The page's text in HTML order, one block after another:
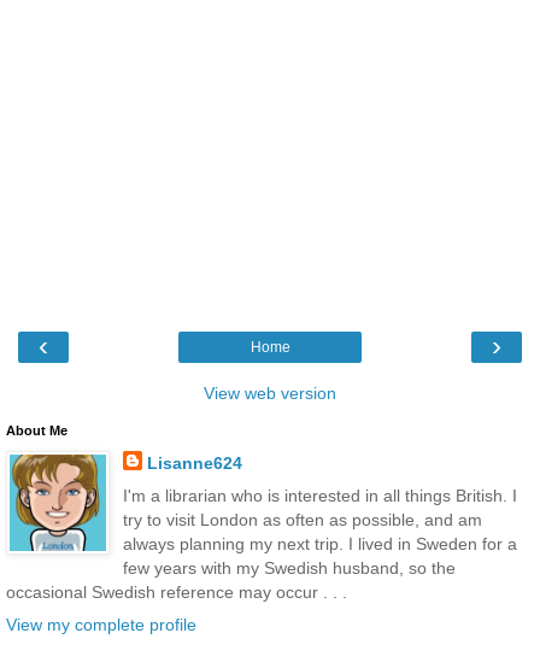
‹ ›
Home
View web version
About Me
Lisanne624
I'm a librarian who is interested in all things British. I
try to visit London as often as possible, and am
always planning my next trip. I lived in Sweden for a
few years with my Swedish husband, so the
occasional Swedish reference may occur . . .
View my complete profile